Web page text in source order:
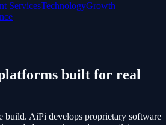
ServicesTechnologyGrowth
built for real
AiPi develops proprietary software